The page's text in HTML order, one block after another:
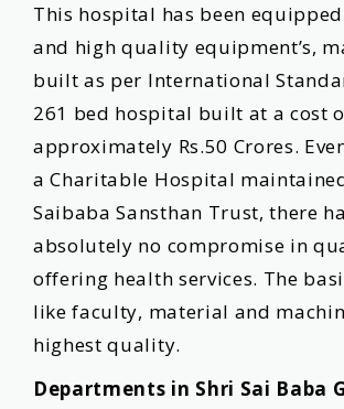
This hospital has been
and high quality equipment’s,
built as per International
261 bed hospital built at a cost
approximately Rs.50 Crores.
a Charitable Hospital
Saibaba Sansthan Trust, there
absolutely no compromise in
offering health services. The
like faculty, material and
highest quality.
Departments in Shri Sai Baba